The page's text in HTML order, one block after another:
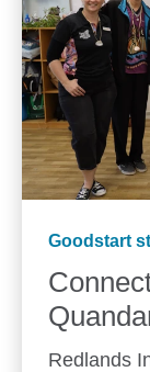
Goodstart
Redlands